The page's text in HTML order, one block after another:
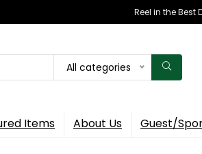
Reel in the Best
All categories
Items About Us Guest/